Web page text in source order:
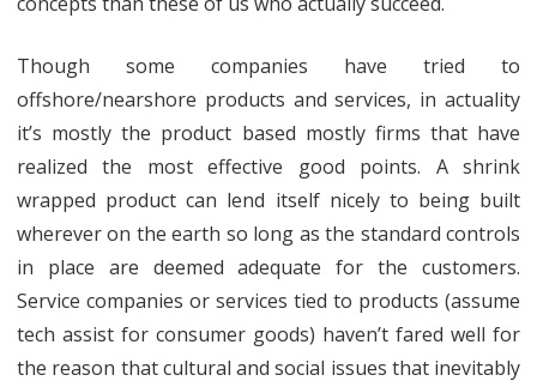
Though some companies have tried to
offshore/nearshore products and services, in actuality
it’s mostly the product based mostly firms that have
realized the most effective good points. A shrink
wrapped product can lend itself nicely to being built
wherever on the earth so long as the standard controls
in place are deemed adequate for the customers.
Service companies or services tied to products (assume
tech assist for consumer goods) haven’t fared well for
the reason that cultural and social issues that inevitably